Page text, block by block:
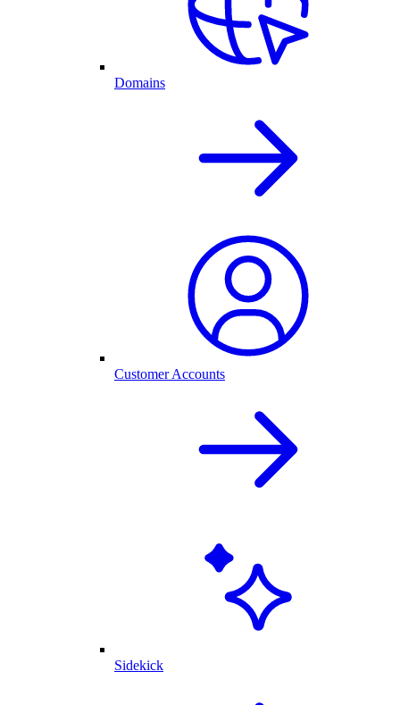
Domains
Customer Accounts
Sidekick